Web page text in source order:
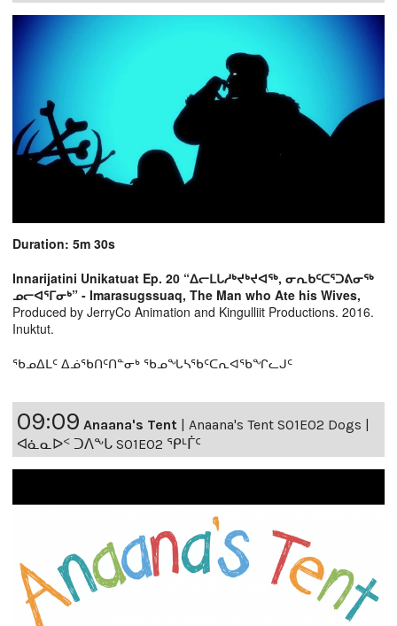
Duration: 5m 30s
Innarijatini Unikatuat Ep. 20 “ᐃᓕᒪᒐᓱᒃᔪᒃᔪᐊᖅ, ᓂᕆᑲᑦᑕᕐᑐᕕᓂᖅ
ᓄᓕᐊᕐᒥᓂᒃ” - Imarasugssuaq, The Man who Ate his Wives,
Produced by JerryCo Animation and Kingulliit Productions. 2016.
Inuktut.
ᖃᓄᐃᒪᑦ ᐃᓅᖃᑎᑦᑎᓐᓂᒃ ᖃᓄᖓᓴᖃᑦᑕᕆᐊᖃᖏᓚᒍᑦ
09:09 Anaana's Tent
Anaana's Tent S01E02 Dogs |
ᐊᓈᓇᐅᑉ ᑐᐱᖕᒐ S01E02 ᕿᒻᒦᑦ